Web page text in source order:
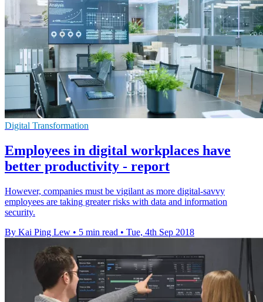
Digital Transformation
Employees in digital workplaces have
better productivity - report
However, companies must be vigilant as more digital-savvy
employees are taking greater risks with data and information
security.
By Kai Ping Lew • 5 min read • Tue, 4th Sep 2018